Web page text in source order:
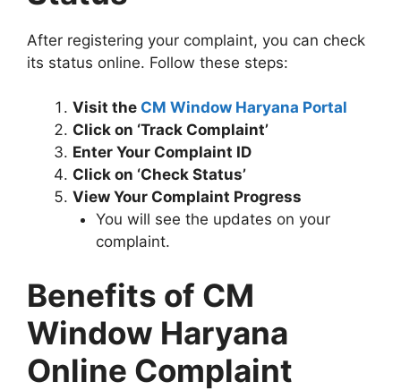
After registering your complaint, you can check
its status online. Follow these steps:
Visit the CM Window Haryana Portal
Click on ‘Track Complaint’
Enter Your Complaint ID
Click on ‘Check Status’
View Your Complaint Progress
You will see the updates on your
complaint.
Benefits of CM
Window Haryana
Online Complaint